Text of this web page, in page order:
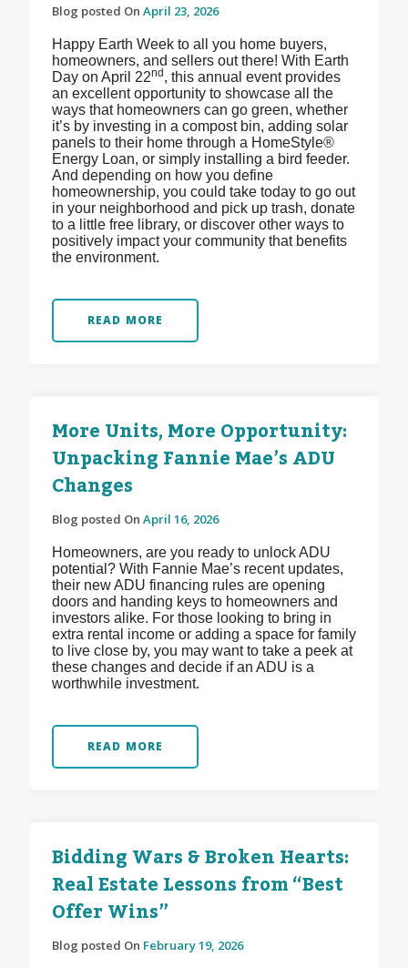
Blog posted On April 23, 2026
Happy Earth Week to all you home buyers,
homeowners, and sellers out there! With Earth
Day on April 22nd , this annual event provides
an excellent opportunity to showcase all the
ways that homeowners can go green, whether
it’s by investing in a compost bin, adding solar
panels to their home through a HomeStyle®
Energy Loan, or simply installing a bird feeder.
And depending on how you define
homeownership, you could take today to go out
in your neighborhood and pick up trash, donate
to a little free library, or discover other ways to
positively impact your community that benefits
the environment.
READ MORE
More Units, More Opportunity:
Unpacking Fannie Mae’s ADU
Changes
Blog posted On April 16, 2026
Homeowners, are you ready to unlock ADU
potential? With Fannie Mae’s recent updates,
their new ADU financing rules are opening
doors and handing keys to homeowners and
investors alike. For those looking to bring in
extra rental income or adding a space for family
to live close by, you may want to take a peek at
these changes and decide if an ADU is a
worthwhile investment.
READ MORE
Bidding Wars & Broken Hearts:
Real Estate Lessons from “Best
Offer Wins”
Blog posted On February 19, 2026